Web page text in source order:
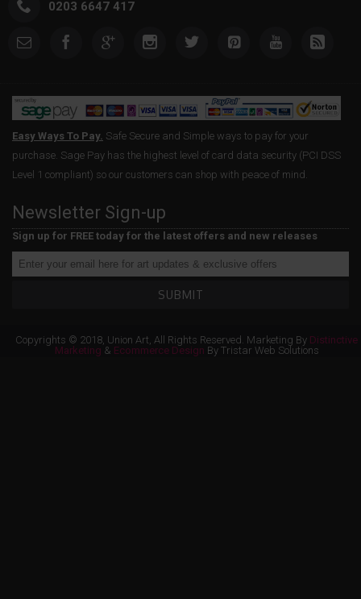
0203 6647 417
Easy Ways To Pay. Safe Secure and Simple ways to pay for your
purchase. Sage Pay has the highest level of card data security (PCI DSS
Level 1 compliant) so our customers can shop with peace of mind.
Newsletter Sign-up
Sign up for FREE today for the latest offers and new releases
SUBMIT
Copyrights © 2018, Union Art, All Rights Reserved. Marketing By Distinctive
Marketing & Ecommerce Design By Tristar Web Solutions